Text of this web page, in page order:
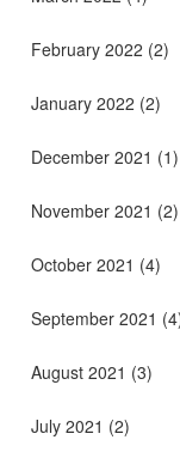
February 2022 (2)
January 2022 (2)
December 2021 (1)
November 2021 (2)
October 2021 (4)
September 2021
August 2021 (3)
July 2021 (2)